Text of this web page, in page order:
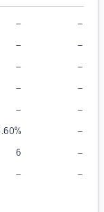
– –
– –
– –
– –
– –
% –
6 –
– –